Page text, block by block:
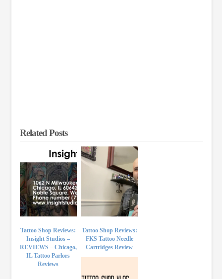
Related Posts
Tattoo Shop Reviews:
Insight Studios –
REVIEWS – Chicago,
IL Tattoo Parlors
Reviews
Tattoo Shop Reviews:
FKS Tattoo Needle
Cartridges Review